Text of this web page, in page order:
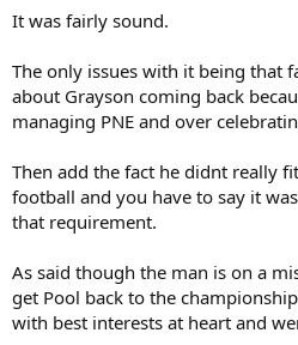
taken with the best interests of the
It was fairly sound.
The only issues with it being that
about Grayson coming back
managing PNE and over
Then add the fact he didnt really
football and you have to say it
that requirement.
As said though the man is on a
get Pool back to the
with best interests at heart and